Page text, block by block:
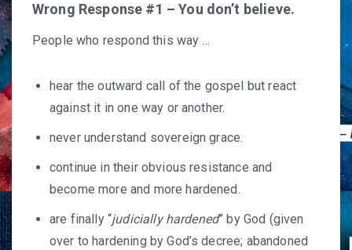
Wrong Response #1 – You don’t believe.
People who respond this way …
hear the outward call of the gospel but react
against it in one way or another.
never understand sovereign grace.
continue in their obvious resistance and
become more and more hardened.
are finally “judicially hardened” by God (given
over to hardening by God’s decree; abandoned